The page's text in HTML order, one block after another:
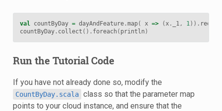
val countByDay = dayAndFeature.map( x => ( x. _1 , 1 )).
countByDay. collect (). foreach ( println )
Run the Tutorial Code
If you have not already done so, modify the
CountByDay.scala class so that the parameter map
points to your cloud instance, and ensure that the